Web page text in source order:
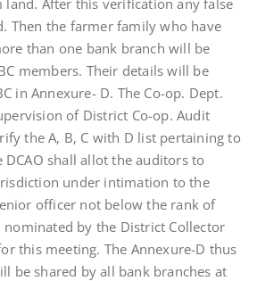
land. After this verification any false
Then the farmer family who have
than one bank branch will be
members. Their details will be
in Annexure- D. The Co-op. Dept.
of District Co-op. Audit
the A, B, C with D list pertaining to
DCAO shall allot the auditors to
under intimation to the
officer not below the rank of
nominated by the District Collector
this meeting. The Annexure-D thus
be shared by all bank branches at